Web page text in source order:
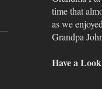
time that
as we
Grandpa
Have a